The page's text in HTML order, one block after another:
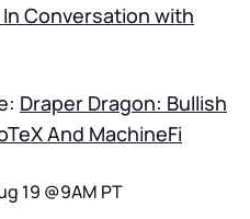
Conversation with
Draper Dragon: Bullish
And MachineFi